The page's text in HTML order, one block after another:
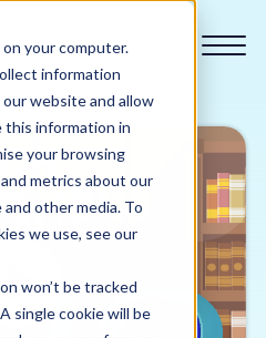
your computer.
information
website and allow
this information in
your browsing
metrics about our
other media. To
we use, see our
won’t be tracked
single cookie will be